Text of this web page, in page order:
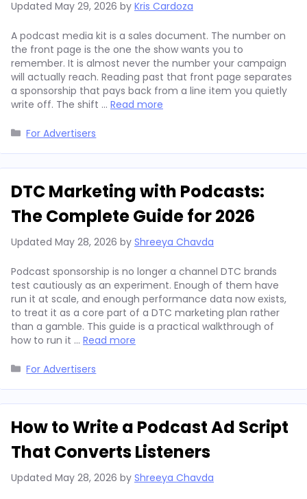
Updated May 29, 2026 by Kris Cardoza
A podcast media kit is a sales document. The number on
the front page is the one the show wants you to
remember. It is almost never the number your campaign
will actually reach. Reading past that front page separates
a sponsorship that pays back from a line item you quietly
write off. The shift … Read more
Categories
For Advertisers
DTC Marketing with Podcasts:
The Complete Guide for 2026
Updated May 28, 2026 by Shreeya Chavda
Podcast sponsorship is no longer a channel DTC brands
test cautiously as an experiment. Enough of them have
run it at scale, and enough performance data now exists,
to treat it as a core part of a DTC marketing plan rather
than a gamble. This guide is a practical walkthrough of
how to run it … Read more
Categories
For Advertisers
How to Write a Podcast Ad Script
That Converts Listeners
Updated May 28, 2026 by Shreeya Chavda